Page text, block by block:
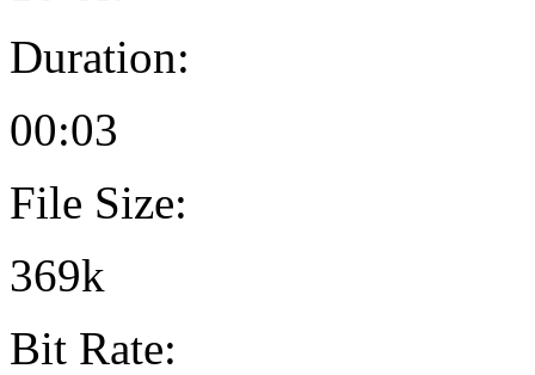
Duration:
00:03
File Size:
369k
Bit Rate: